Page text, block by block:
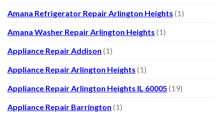
Amana Refrigerator Repair Arlington Heights (1)
Amana Washer Repair Arlington Heights (1)
Appliance Repair Addison (1)
Appliance Repair Arlington Heights (1)
Appliance Repair Arlington Heights IL 60005 (19)
Appliance Repair Barrington (1)